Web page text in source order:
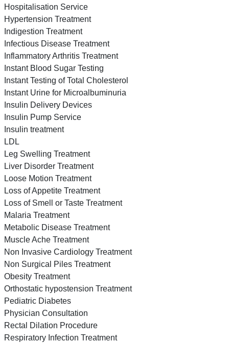
Hospitalisation Service
Hypertension Treatment
Indigestion Treatment
Infectious Disease Treatment
Inflammatory Arthritis Treatment
Instant Blood Sugar Testing
Instant Testing of Total Cholesterol
Instant Urine for Microalbuminuria
Insulin Delivery Devices
Insulin Pump Service
Insulin treatment
LDL
Leg Swelling Treatment
Liver Disorder Treatment
Loose Motion Treatment
Loss of Appetite Treatment
Loss of Smell or Taste Treatment
Malaria Treatment
Metabolic Disease Treatment
Muscle Ache Treatment
Non Invasive Cardiology Treatment
Non Surgical Piles Treatment
Obesity Treatment
Orthostatic hypostension Treatment
Pediatric Diabetes
Physician Consultation
Rectal Dilation Procedure
Respiratory Infection Treatment